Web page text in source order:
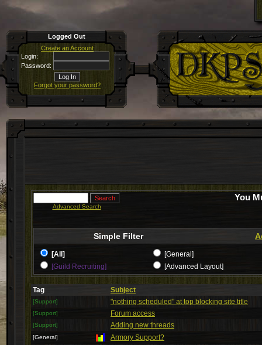
Logged Out
Create an Account
Login:
Password:
Forgot your password?
Advanced Search
You
Simple Filter
[All]
[General]
[Guild Recruiting]
[Advanced Layout]
Tag Subject
[Support] "nothing scheduled" at top blocking site title
[Support] Forum access
[Support] Adding new threads
[General] Armory Support?